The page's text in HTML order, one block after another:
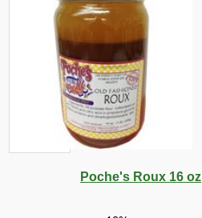
Poche's Roux 16 oz